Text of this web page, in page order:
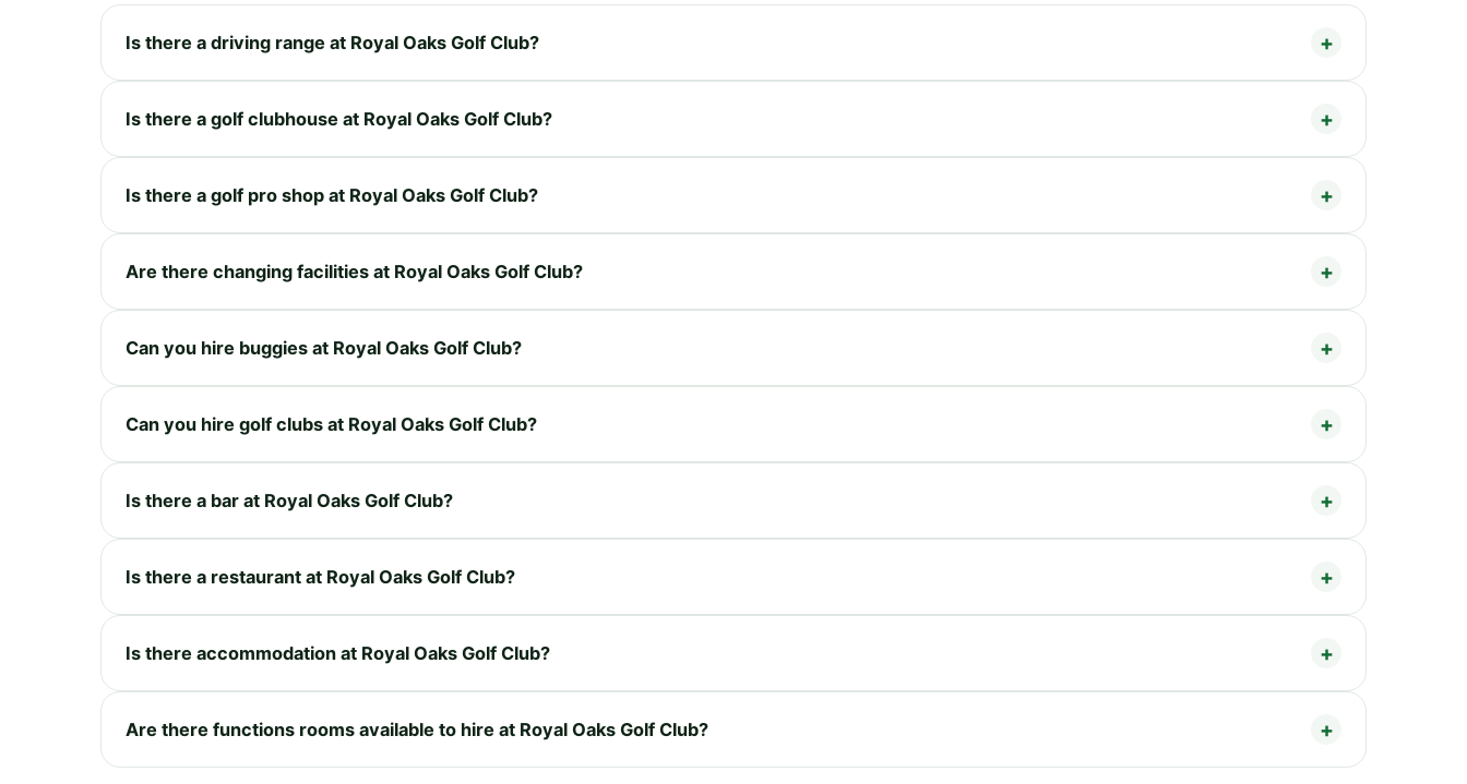
Is there a driving range at Royal Oaks Golf Club?
Is there a golf clubhouse at Royal Oaks Golf Club?
Is there a golf pro shop at Royal Oaks Golf Club?
Are there changing facilities at Royal Oaks Golf Club?
Can you hire buggies at Royal Oaks Golf Club?
Can you hire golf clubs at Royal Oaks Golf Club?
Is there a bar at Royal Oaks Golf Club?
Is there a restaurant at Royal Oaks Golf Club?
Is there accommodation at Royal Oaks Golf Club?
Are there functions rooms available to hire at Royal Oaks Golf Club?